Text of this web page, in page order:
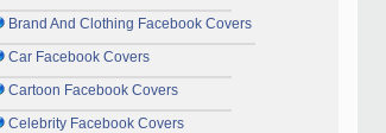
Brand And Clothing Facebook Covers
Car Facebook Covers
Cartoon Facebook Covers
Celebrity Facebook Covers